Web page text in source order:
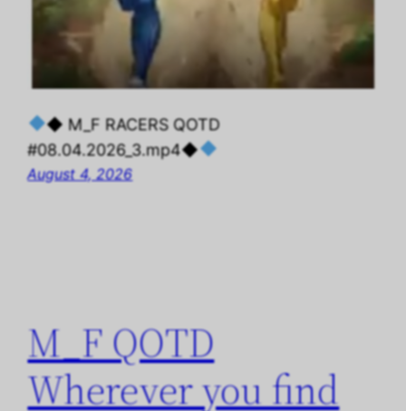
◆ M_F RACERS QOTD
#08.04.2026_3.mp4◆
August 4, 2026
M_F QOTD
Wherever you find